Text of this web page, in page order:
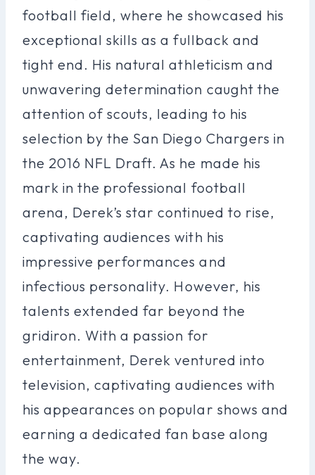
football field, where he showcased his
exceptional skills as a fullback and
tight end. His natural athleticism and
unwavering determination caught the
attention of scouts, leading to his
selection by the San Diego Chargers in
the 2016 NFL Draft. As he made his
mark in the professional football
arena, Derek’s star continued to rise,
captivating audiences with his
impressive performances and
infectious personality. However, his
talents extended far beyond the
gridiron. With a passion for
entertainment, Derek ventured into
television, captivating audiences with
his appearances on popular shows and
earning a dedicated fan base along
the way.